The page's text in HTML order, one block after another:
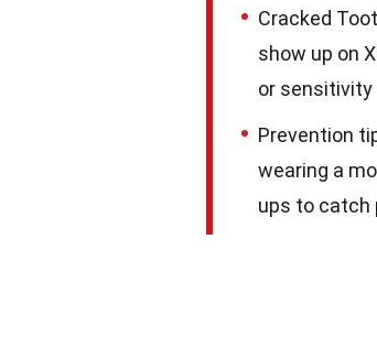
Cracked
show up on
or
Prevention
wearing a
ups to catch